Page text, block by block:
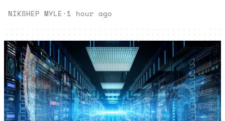
NIKSHEP MYLE· 1 hour ago